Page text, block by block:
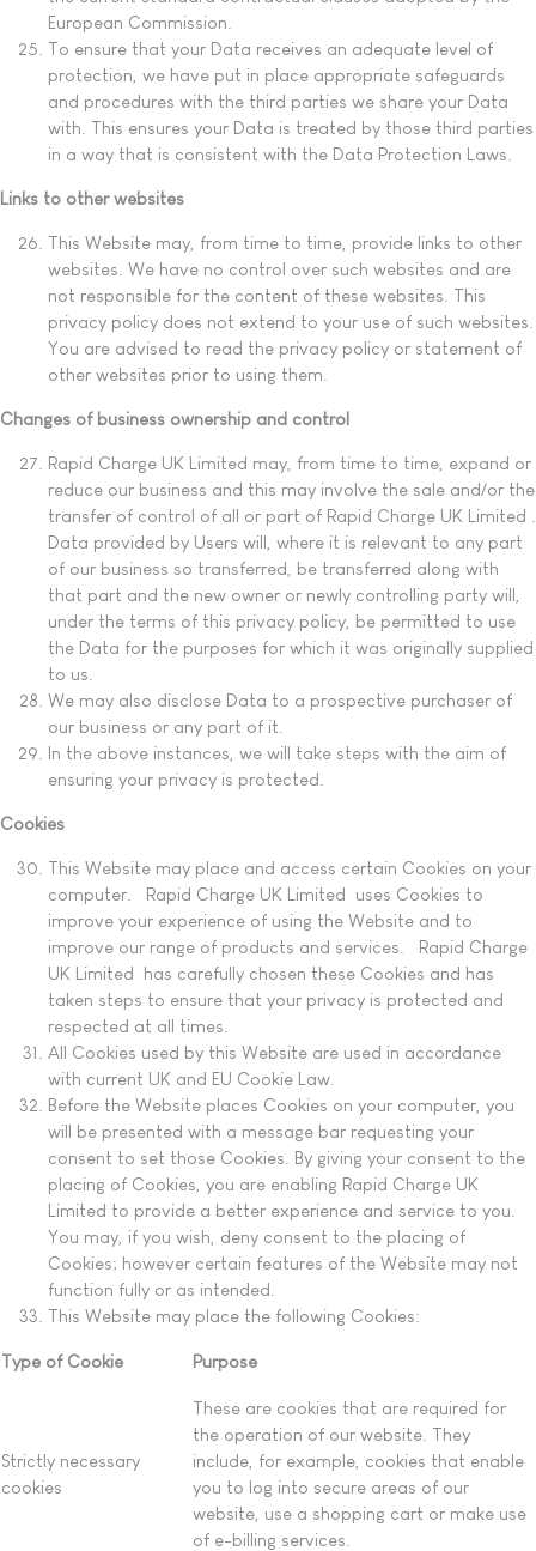
European Commission.
To ensure that your Data receives an adequate level of
protection, we have put in place appropriate safeguards
and procedures with the third parties we share your Data
with. This ensures your Data is treated by those third parties
in a way that is consistent with the Data Protection Laws.
Links to other websites
This Website may, from time to time, provide links to other
websites. We have no control over such websites and are
not responsible for the content of these websites. This
privacy policy does not extend to your use of such websites.
You are advised to read the privacy policy or statement of
other websites prior to using them.
Changes of business ownership and control
Rapid Charge UK Limited may, from time to time, expand or
reduce our business and this may involve the sale and/or the
transfer of control of all or part of Rapid Charge UK Limited .
Data provided by Users will, where it is relevant to any part
of our business so transferred, be transferred along with
that part and the new owner or newly controlling party will,
under the terms of this privacy policy, be permitted to use
the Data for the purposes for which it was originally supplied
to us.
We may also disclose Data to a prospective purchaser of
our business or any part of it.
In the above instances, we will take steps with the aim of
ensuring your privacy is protected.
Cookies
This Website may place and access certain Cookies on your
computer. Rapid Charge UK Limited uses Cookies to
improve your experience of using the Website and to
improve our range of products and services. Rapid Charge
UK Limited has carefully chosen these Cookies and has
taken steps to ensure that your privacy is protected and
respected at all times.
All Cookies used by this Website are used in accordance
with current UK and EU Cookie Law.
Before the Website places Cookies on your computer, you
will be presented with a message bar requesting your
consent to set those Cookies. By giving your consent to the
placing of Cookies, you are enabling Rapid Charge UK
Limited to provide a better experience and service to you.
You may, if you wish, deny consent to the placing of
Cookies; however certain features of the Website may not
function fully or as intended.
This Website may place the following Cookies:
Type of Cookie Purpose
Strictly necessary
cookies
These are cookies that are required for
the operation of our website. They
include, for example, cookies that enable
you to log into secure areas of our
website, use a shopping cart or make use
of e-billing services.